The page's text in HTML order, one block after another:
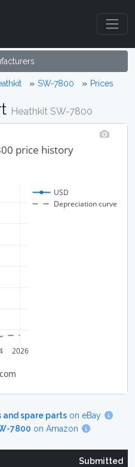
SW-7800 Prices
Heathkit SW-7800
2026
USD
Depreciation curve
price history
and spare parts on eBay
7800 on Amazon
Submitted